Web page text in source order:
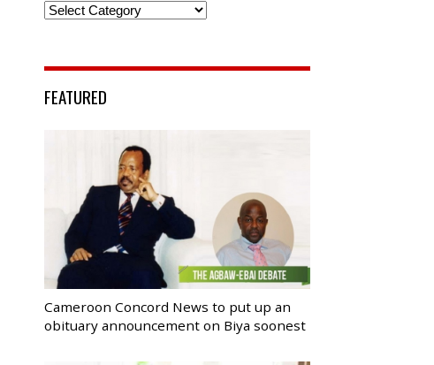
Categories
FEATURED
Cameroon Concord News to put up an
obituary announcement on Biya soonest